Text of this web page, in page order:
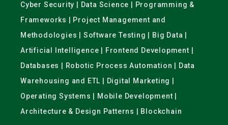
Cyber Security | Data Science | Programming &
Frameworks | Project Management and
Methodologies | Software Testing | Big Data |
Artificial Intelligence | Frontend Development |
Databases | Robotic Process Automation | Data
Warehousing and ETL | Digital Marketing |
Operating Systems | Mobile Development |
Architecture & Design Patterns | Blockchain